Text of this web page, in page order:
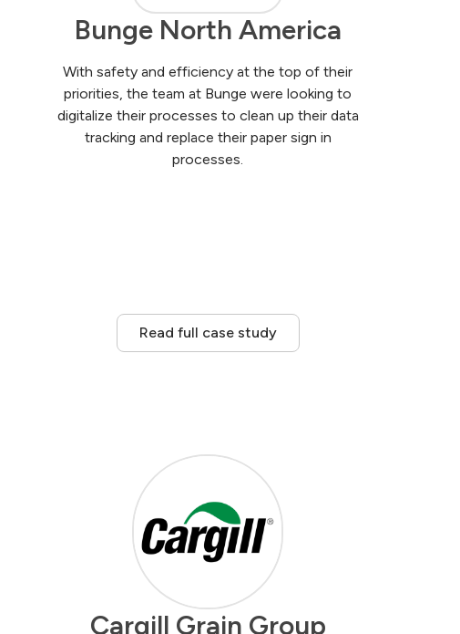
Bunge North America
With safety and efficiency at the top of their
priorities, the team at Bunge were looking to
digitalize their processes to clean up their data
tracking and replace their paper sign in
processes.
Read full case study
Cargill Grain Group